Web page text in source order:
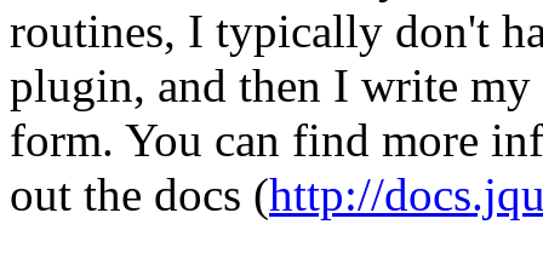
routines, I typically don't
plugin, and then I write
form. You can find more
out the docs (http://